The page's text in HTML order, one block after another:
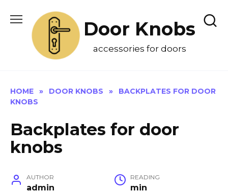
content
Door Knobs
accessories for doors
HOME » DOOR KNOBS »
BACKPLATES FOR DOOR
KNOBS
Backplates for door
knobs
AUTHOR
admin
READING
min